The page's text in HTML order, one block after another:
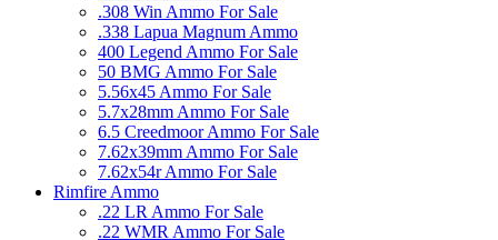
.308 Win Ammo For Sale
.338 Lapua Magnum Ammo
400 Legend Ammo For Sale
50 BMG Ammo For Sale
5.56x45 Ammo For Sale
5.7x28mm Ammo For Sale
6.5 Creedmoor Ammo For Sale
7.62x39mm Ammo For Sale
7.62x54r Ammo For Sale
Rimfire Ammo
.22 LR Ammo For Sale
.22 WMR Ammo For Sale